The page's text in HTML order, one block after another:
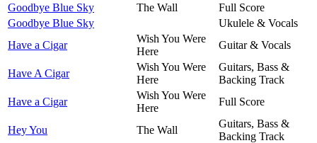
Goodbye Blue Sky
The Wall
Full Score
Goodbye Blue Sky
Ukulele & Vocals
Have a Cigar
Wish You Were
Here
Guitar & Vocals
Have A Cigar
Wish You Were
Here
Guitars, Bass &
Backing Track
Have a Cigar
Wish You Were
Here
Full Score
Hey You The Wall
Guitars, Bass &
Backing Track